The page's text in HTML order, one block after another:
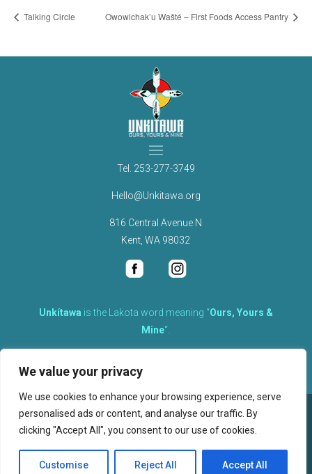
We value your privacy
We use cookies to enhance your browsing experience, serve
personalised ads or content, and analyse our traffic. By
clicking "Accept All", you consent to our use of cookies.
Customise Reject All Accept All
Talking Circle Owowichak’u Wašté – First Foods Access Pantry
Tel. 253-277-3749
Hello@Unkitawa.org
816 Central Avenue N
Kent, WA 98032
Unkítawa is the Lakota word meaning “Ours, Yours &
Mine“.
therefore equally responsible to care for each other.
©2026
, Unkitawa – All Rights Reserved.